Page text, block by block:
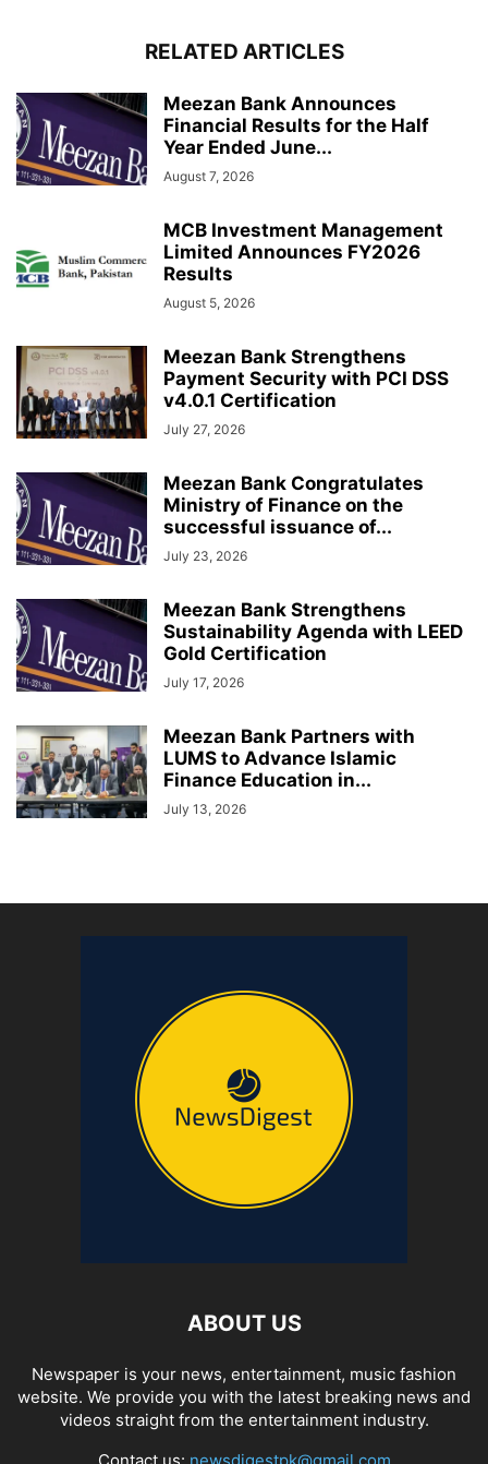
RELATED ARTICLES
Meezan Bank Announces
Financial Results for the Half
Year Ended June...
August 7, 2026
MCB Investment Management
Limited Announces FY2026
Results
August 5, 2026
Meezan Bank Strengthens
Payment Security with PCI DSS
v4.0.1 Certification
July 27, 2026
Meezan Bank Congratulates
Ministry of Finance on the
successful issuance of...
July 23, 2026
Meezan Bank Strengthens
Sustainability Agenda with LEED
Gold Certification
July 17, 2026
Meezan Bank Partners with
LUMS to Advance Islamic
Finance Education in...
July 13, 2026
ABOUT US
Newspaper is your news, entertainment, music fashion
website. We provide you with the latest breaking news and
videos straight from the entertainment industry.